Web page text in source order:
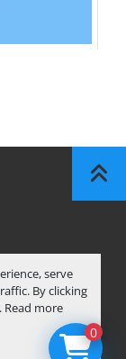
serve
By clicking
Read more
0